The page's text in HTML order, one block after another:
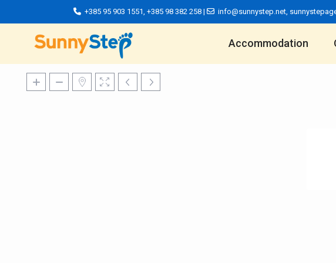
+385 95 903 1551,+385 98 382 258 | info@sunnystep.net,
Accommodation